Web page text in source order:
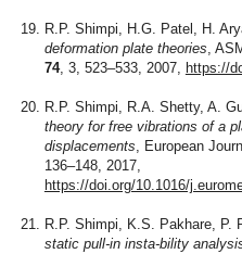
R.P. Shimpi, H.G. Patel, H.
deformation plate theories,
74, 3, 523–533, 2007, https://
R.P. Shimpi, R.A. Shetty, A.
theory for free vibrations of a
displacements, European
136–148, 2017,
https://doi.org/10.1016/
R.P. Shimpi, K.S. Pakhare, P.
static pull-in insta-bility